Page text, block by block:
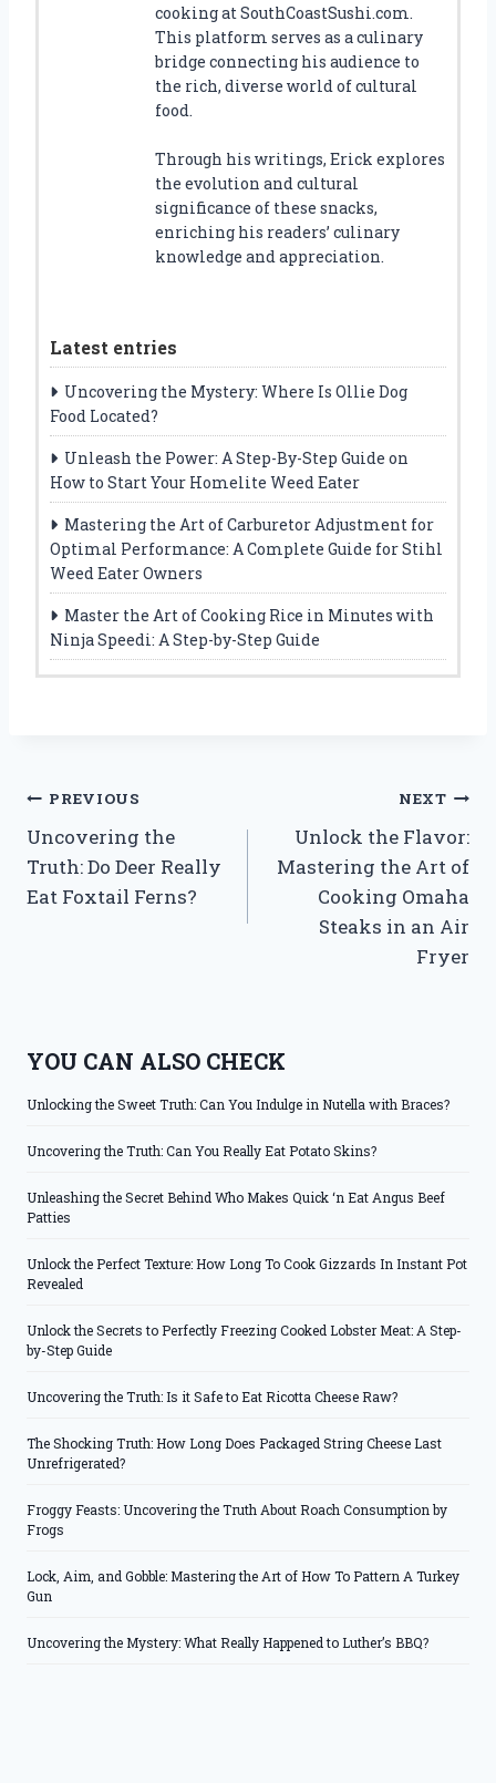
cooking at SouthCoastSushi.com.
This platform serves as a culinary
bridge connecting his audience to
the rich, diverse world of cultural
food.
Through his writings, Erick explores
the evolution and cultural
significance of these snacks,
enriching his readers’ culinary
knowledge and appreciation.
Latest entries
Uncovering the Mystery: Where Is Ollie Dog
Food Located?
Unleash the Power: A Step-By-Step Guide on
How to Start Your Homelite Weed Eater
Mastering the Art of Carburetor Adjustment for
Optimal Performance: A Complete Guide for Stihl
Weed Eater Owners
Master the Art of Cooking Rice in Minutes with
Ninja Speedi: A Step-by-Step Guide
Post
navigation
PREVIOUS
Uncovering the
Truth: Do Deer Really
Eat Foxtail Ferns?
NEXT
Unlock the Flavor:
Mastering the Art of
Cooking Omaha
Steaks in an Air
Fryer
YOU CAN ALSO CHECK
Unlocking the Sweet Truth: Can You Indulge in Nutella with Braces?
Uncovering the Truth: Can You Really Eat Potato Skins?
Unleashing the Secret Behind Who Makes Quick ‘n Eat Angus Beef
Patties
Unlock the Perfect Texture: How Long To Cook Gizzards In Instant Pot
Revealed
Unlock the Secrets to Perfectly Freezing Cooked Lobster Meat: A Step-
by-Step Guide
Uncovering the Truth: Is it Safe to Eat Ricotta Cheese Raw?
The Shocking Truth: How Long Does Packaged String Cheese Last
Unrefrigerated?
Froggy Feasts: Uncovering the Truth About Roach Consumption by
Frogs
Lock, Aim, and Gobble: Mastering the Art of How To Pattern A Turkey
Gun
Uncovering the Mystery: What Really Happened to Luther’s BBQ?